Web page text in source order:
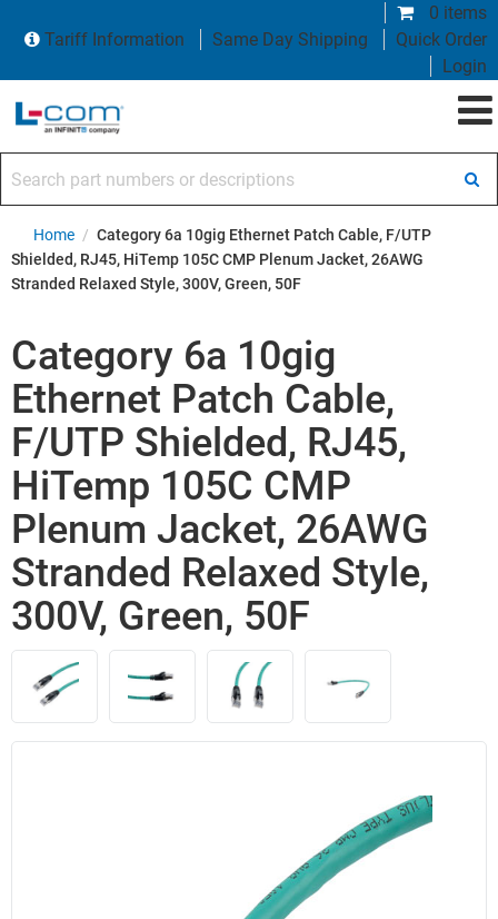
0 items
Tariff Information
Same Day Shipping
Quick Order
Login
Home / Category 6a 10gig Ethernet Patch Cable, F/UTP
Shielded, RJ45, HiTemp 105C CMP Plenum Jacket, 26AWG
Stranded Relaxed Style, 300V, Green, 50F
Category 6a 10gig
Ethernet Patch Cable,
F/UTP Shielded, RJ45,
HiTemp 105C CMP
Plenum Jacket, 26AWG
Stranded Relaxed Style,
300V, Green, 50F